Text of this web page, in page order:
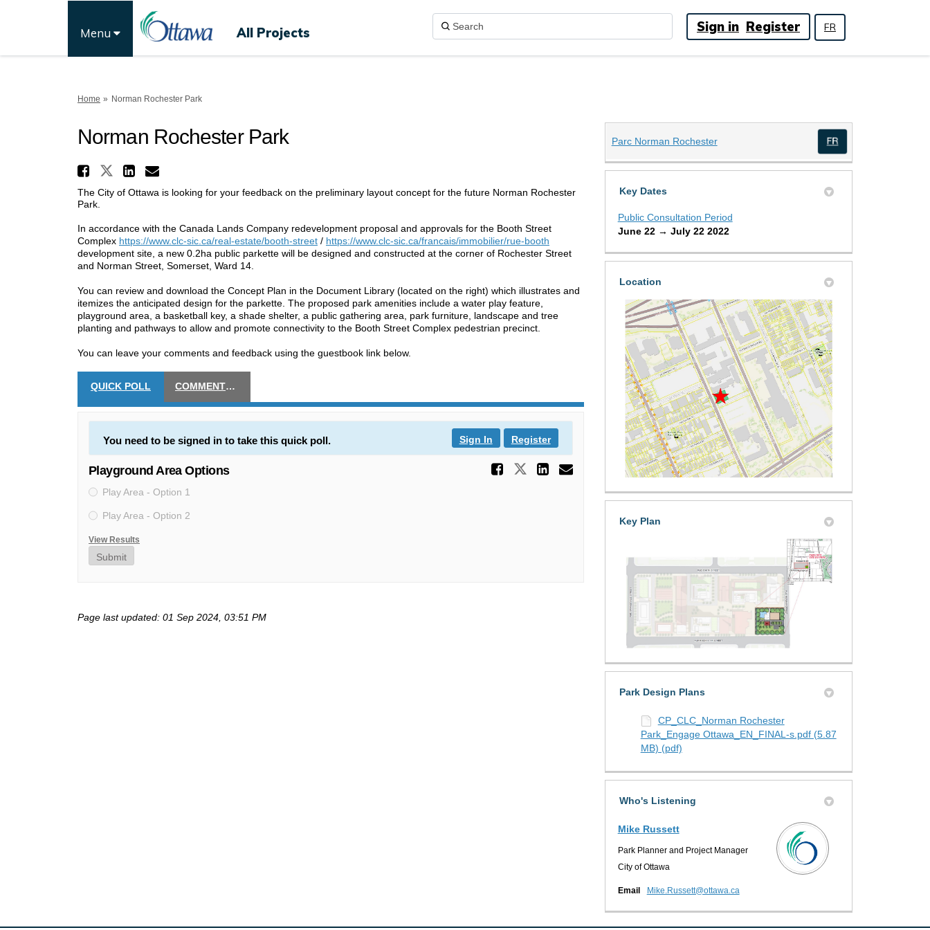
Menu FR
All Projects Sign in Register
You are here:
Home Norman Rochester Park
Norman Rochester Park
Share Norman Rochester Park on Facebook
Share Norman Rochester Park on X (formerly Twitter)
Share Norman Rochester Park on Linkedin
Email Norman Rochester Park link
The City of Ottawa is looking for your feedback on the preliminary layout concept for the future Norman Rochester
Park.
In accordance with the Canada Lands Company redevelopment proposal and approvals for the Booth Street
Complex https://www.clc-sic.ca/real-estate/booth-street(External link)
/ https://www.clc-sic.ca/francais/immobilier/rue-booth
development site, a new 0.2ha public parkette will be designed and constructed at the corner of Rochester Street
and Norman Street, Somerset, Ward 14.
You can review and download the Concept Plan in the Document Library (located on the right) which illustrates and
itemizes the anticipated design for the parkette. The proposed park amenities include a water play feature,
playground area, a basketball key, a shade shelter, a public gathering area, park furniture, landscape and tree
planting and pathways to allow and promote connectivity to the Booth Street Complex pedestrian precinct.
You can leave your comments and feedback using the guestbook link below.
QUICK POLL COMMENTS AND FEEDBACK
You need to be signed in to take this quick poll. Register
Sign In
Share Playground Area Options on Facebook
Share Playground Area Options on X
Share Playground Area Options on
Email Playground Area Options link
Playground Area Options
Play Area - Option 1
Play Area - Option 2
View Results
Submit
Page last updated: 01 Sep 2024, 03:51 PM
Parc Norman Rochester(External link)
(External link)
Key Dates
Public Consultation Period
June 22 → July 22 2022
Location
Key Plan
Park Design Plans
CP_CLC_Norman Rochester
Park_Engage Ottawa_EN_FINAL-s.pdf (5.87
MB) (pdf)
Who's Listening
Mike Russett
Park Planner and Project Manager
City of Ottawa
Email Mike.Russett@ottawa.ca(External link)